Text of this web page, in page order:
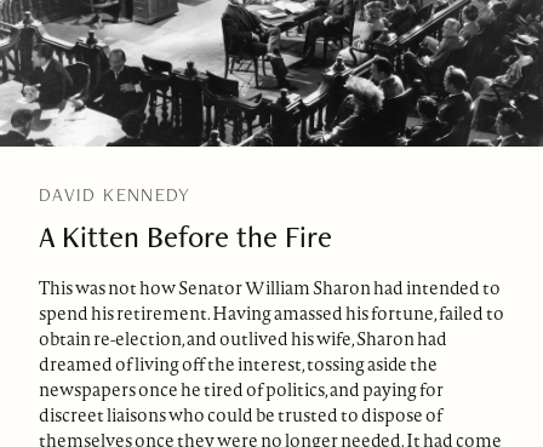
DAVID KENNEDY
A Kitten Before the Fire
This was not how Senator William Sharon had intended to
spend his retirement. Having amassed his fortune, failed to
obtain re-election, and outlived his wife, Sharon had
dreamed of living off the interest, tossing aside the
newspapers once he tired of politics, and paying for
discreet liaisons who could be trusted to dispose of
themselves once they were no longer needed. It had come